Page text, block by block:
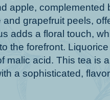
apple, complemented
grapefruit peels,
adds a floral touch,
the forefront.
malic acid. This tea is
a sophisticated,